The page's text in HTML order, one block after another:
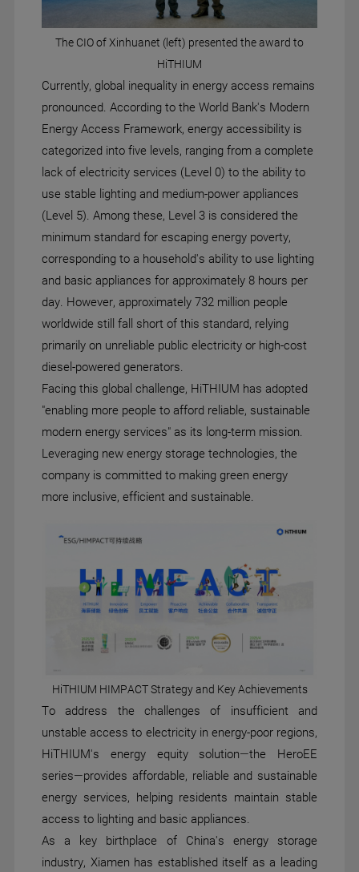
The CIO of Xinhuanet (left) presented the award to
HiTHIUM
Currently, global inequality in energy access remains
pronounced. According to the World Bank's Modern
Energy Access Framework, energy accessibility is
categorized into five levels, ranging from a complete
lack of electricity services (Level 0) to the ability to
use stable lighting and medium-power appliances
(Level 5). Among these, Level 3 is considered the
minimum standard for escaping energy poverty,
corresponding to a household's ability to use lighting
and basic appliances for approximately 8 hours per
day. However, approximately 732 million people
worldwide still fall short of this standard, relying
primarily on unreliable public electricity or high-cost
diesel-powered generators.
Facing this global challenge, HiTHIUM has adopted
"enabling more people to afford reliable, sustainable
modern energy services" as its long-term mission.
Leveraging new energy storage technologies, the
company is committed to making green energy
more inclusive, efficient and sustainable.
HiTHIUM HIMPACT Strategy and Key Achievements
To address the challenges of insufficient and
unstable access to electricity in energy-poor regions,
HiTHIUM's energy equity solution—the HeroEE
series—provides affordable, reliable and sustainable
energy services, helping residents maintain stable
access to lighting and basic appliances.
As a key birthplace of China's energy storage
industry, Xiamen has established itself as a leading